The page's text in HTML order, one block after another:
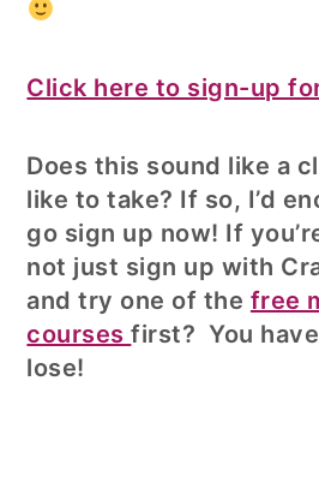
Click here to sign-up
Does this sound like a
like to take? If so, I’d
go sign up now! If
not just sign up with
and try one of the free
coursesfirst? You
lose!